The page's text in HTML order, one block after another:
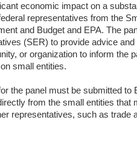
economic impact on a
representatives from the
and Budget and EPA. The
(SER) to provide advice
or organization to inform the
small entities.
the panel must be submitted to
from the small entities that
representatives, such as trade